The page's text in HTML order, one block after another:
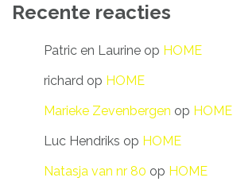
Recente reacties
Patric en Laurine op HOME
richard op HOME
Marieke Zevenbergen op HOME
Luc Hendriks op HOME
Natasja van nr 80 op HOME